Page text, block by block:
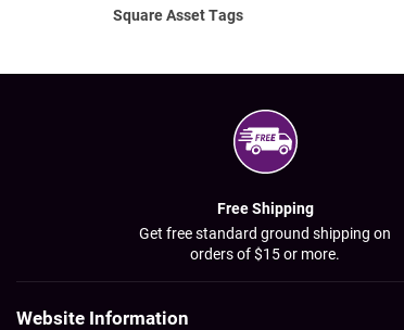
Square Asset Tags
Free Shipping
Get free standard ground shipping on
orders of $15 or more.
Website Information